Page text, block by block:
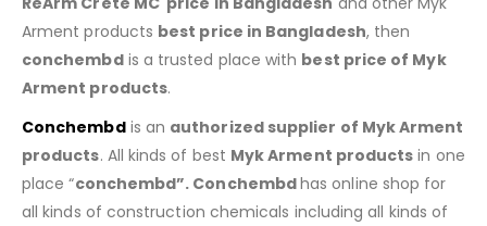
Arment products best price in Bangladesh, then
conchembdis a trusted place with best price of Myk
Arment products.
Conchembdis an authorized supplier of Myk Arment
products. All kinds of best Myk Arment products in one
place “conchembd”. Conchembdhas online shop for
all kinds of construction chemicals including all kinds of